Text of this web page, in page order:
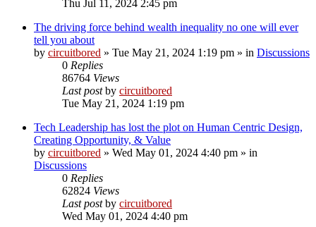
Thu Jul 11, 2024 2:45 pm
The driving force behind wealth inequality no one will ever
tell you about
by circuitbored » Tue May 21, 2024 1:19 pm » in Discussions
0 Replies
86764 Views
Last postby circuitbored
Tue May 21, 2024 1:19 pm
Tech Leadership has lost the plot on Human Centric Design,
Creating Opportunity, & Value
by circuitbored » Wed May 01, 2024 4:40 pm » in
Discussions
0 Replies
62824 Views
Last postby circuitbored
Wed May 01, 2024 4:40 pm